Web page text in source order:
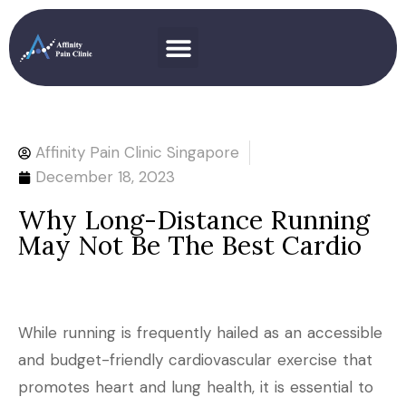
Affinity Pain Clinic Singapore
December 18, 2023
Why Long-Distance Running
May Not Be The Best Cardio
While running is frequently hailed as an accessible
and budget-friendly cardiovascular exercise that
promotes heart and lung health, it is essential to